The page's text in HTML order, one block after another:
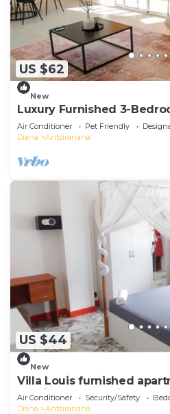
US $62
New
Luxury Furnished 3-
Air Conditioner Pet Friendly
Diana
Antsiranana
US $44
New
Villa Louis furnished
T3 Diego-Suarez in the
Air Conditioner Security/Safety
Diana
Antsiranana